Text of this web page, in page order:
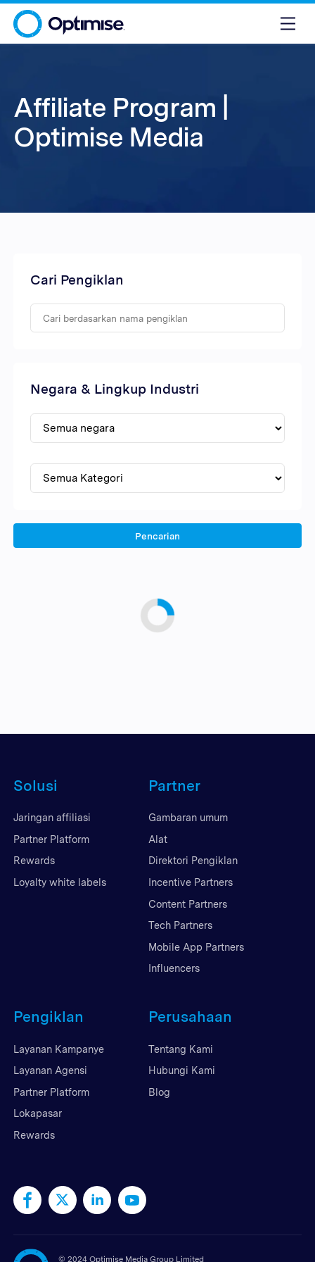
Affiliate Program |
Optimise Media
Cari Pengiklan
Negara & Lingkup Industri
Pencarian
Solusi
Jaringan affiliasi
Partner Platform
Rewards
Loyalty white labels
Partner
Gambaran umum
Alat
Direktori Pengiklan
Incentive Partners
Content Partners
Tech Partners
Mobile App Partners
Influencers
Pengiklan
Layanan Kampanye
Layanan Agensi
Partner Platform
Lokapasar
Rewards
Perusahaan
Tentang Kami
Hubungi Kami
Blog
© 2024 Optimise Media Group Limited